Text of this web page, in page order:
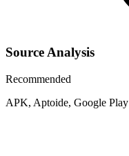
Source Analysis
Recommended
APK, Aptoide, Google Play